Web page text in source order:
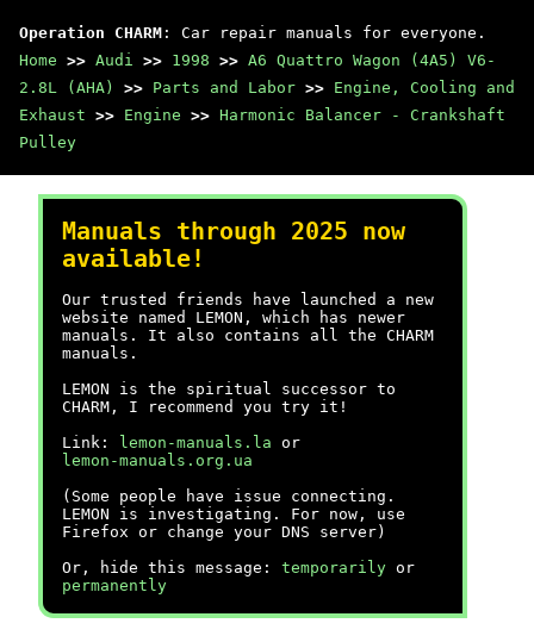
Operation CHARM : Car repair manuals for everyone.
Home >> Audi >> 1998 >> A6 Quattro Wagon (4A5) V6-
2.8L (AHA)
>> Parts and Labor >> Engine, Cooling and
Exhaust >> Engine >> Harmonic Balancer - Crankshaft
Pulley
Manuals through 2025 now
available!
Our trusted friends have launched a new
website named LEMON, which has newer
manuals. It also contains all the CHARM
manuals.
LEMON is the spiritual successor to
CHARM, I recommend you try it!
Link:
lemon-manuals.la or
lemon-manuals.org.ua
(Some people have issue connecting.
LEMON is investigating. For now, use
Firefox or change your DNS server)
Or, hide this message: temporarily or
permanently